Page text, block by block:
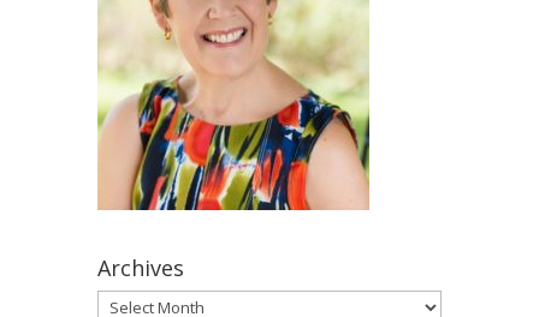
Archives
Archives